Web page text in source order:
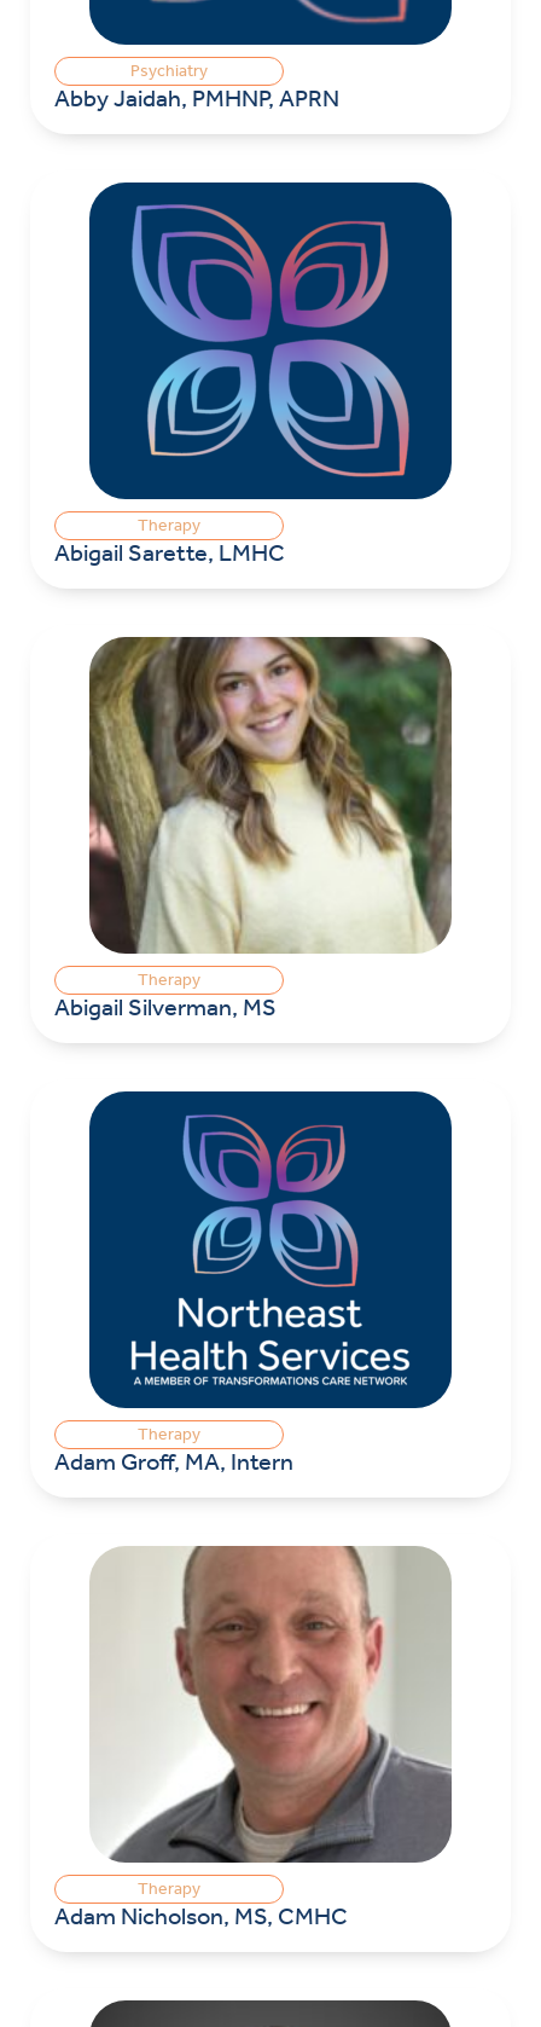
Psychiatry
Abby Jaidah, PMHNP, APRN
Therapy
Abigail Sarette, LMHC
Therapy
Abigail Silverman, MS
Therapy
Adam Groff, MA, Intern
Therapy
Adam Nicholson, MS, CMHC